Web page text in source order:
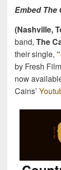
Embed The
(Nashville,
band, The
their single,
by Fresh
now
Cains’